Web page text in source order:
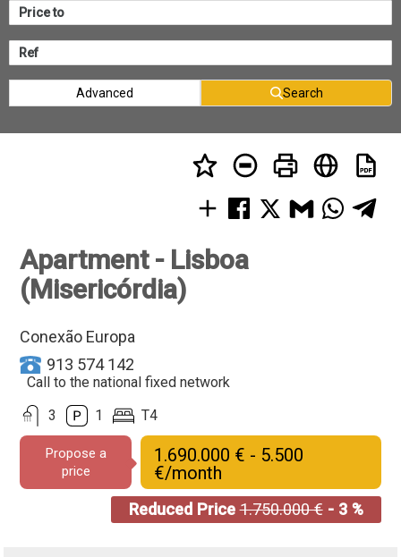
Advanced Search
Apartment - Lisboa
(Misericórdia)
Conexão Europa
913 574 142
Call to the national fixed network
3
T4
1
Propose a
price
1.690.000 € - 5.500
€/month
Reduced Price1.750.000 €- 3 %